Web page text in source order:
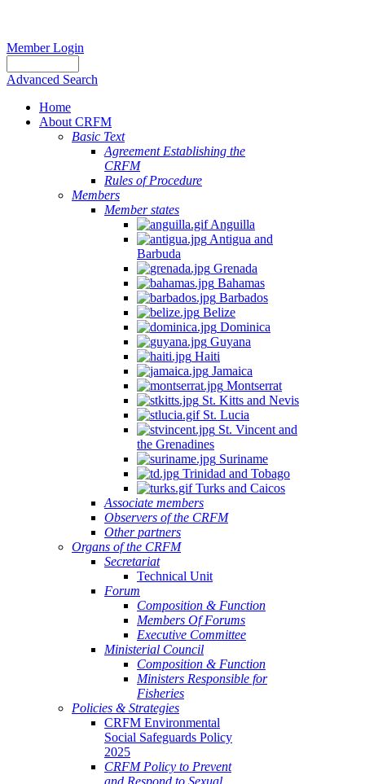
Member Login
Advanced Search
Home
About CRFM
Basic Text
Agreement Establishing the
CRFM
Rules of Procedure
Members
Member states
Anguilla
Antigua and
Barbuda
Grenada
Bahamas
Barbados
Belize
Dominica
Guyana
Haiti
Jamaica
Montserrat
St. Kitts and Nevis
St. Lucia
St. Vincent and
the Grenadines
Suriname
Trinidad and Tobago
Turks and Caicos
Associate members
Observers of the CRFM
Other partners
Organs of the CRFM
Secretariat
Technical Unit
Forum
Composition & Function
Members Of Forums
Executive Committee
Ministerial Council
Composition & Function
Ministers Responsible for
Fisheries
Policies & Strategies
CRFM Environmental
Social Safeguards Policy
2025
CRFM Policy to Prevent
and Respond to Sexual